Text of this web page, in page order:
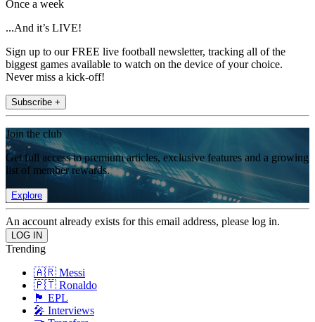
Once a week
...And it’s LIVE!
Sign up to our FREE live football newsletter, tracking all of the
biggest games available to watch on the device of your choice.
Never miss a kick-off!
Subscribe +
Join the club
Get full access to premium articles, exclusive features and a growing
list of member rewards.
Explore
An account already exists for this email address, please log in.
Trending
🇦🇷 Messi
🇵🇹 Ronaldo
🏴󠁧󠁢󠁥󠁮󠁧󠁿 EPL
🎤 Interviews